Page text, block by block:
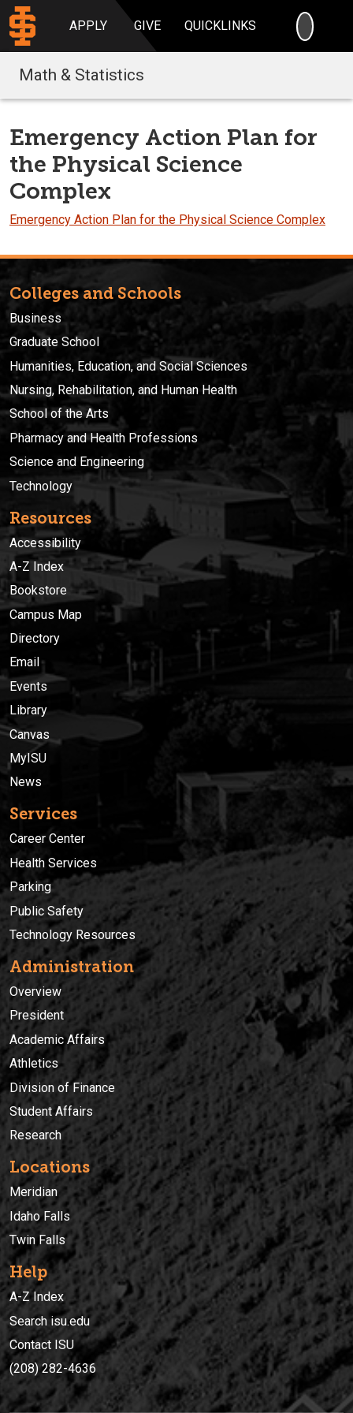
APPLY GIVE QUICKLINKS
Math & Statistics
Emergency Action Plan for
the Physical Science
Complex
Emergency Action Plan for the Physical Science Complex
Colleges and Schools
Business
Graduate School
Humanities, Education, and Social Sciences
Nursing, Rehabilitation, and Human Health
School of the Arts
Pharmacy and Health Professions
Science and Engineering
Technology
Resources
Accessibility
A-Z Index
Bookstore
Campus Map
Directory
Email
Events
Library
Canvas
MyISU
News
Services
Career Center
Health Services
Parking
Public Safety
Technology Resources
Administration
Overview
President
Academic Affairs
Athletics
Division of Finance
Student Affairs
Research
Locations
Meridian
Idaho Falls
Twin Falls
Help
A-Z Index
Search isu.edu
Contact ISU
(208) 282-4636